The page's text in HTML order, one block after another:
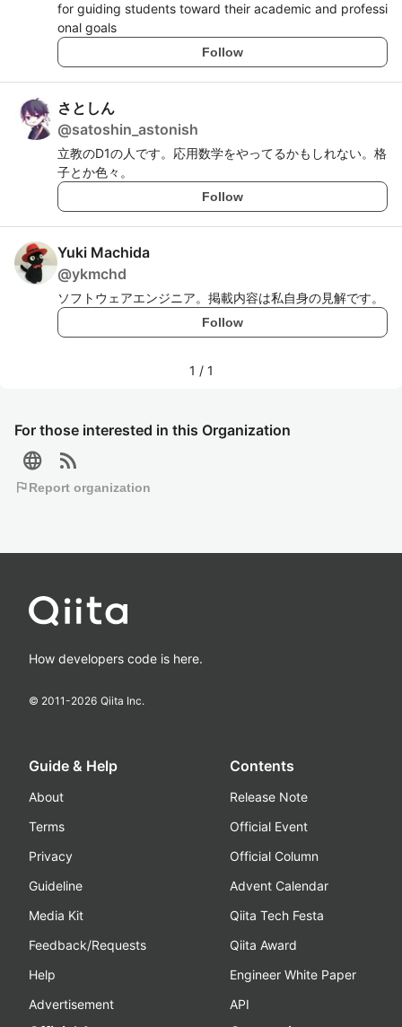
For those interested in this Organization
language rss_feed
flagReport organization
for guiding students toward their academic and professi
onal goals
Follow
さとしん
@satoshin_astonish
立教のD1の人です。応用数学をやってるかもしれない。格
子とか色々。
Follow
Yuki Machida
@ykmchd
ソフトウェアエンジニア。掲載内容は私自身の見解です。
Follow
1 / 1
How developers code is here.
© 2011-2026 Qiita Inc.
Guide & Help
About
Terms
Privacy
Guideline
Media Kit
Feedback/Requests
Help
Advertisement
Contents
Release Note
Official Event
Official Column
Advent Calendar
Qiita Tech Festa
Qiita Award
Engineer White Paper
API